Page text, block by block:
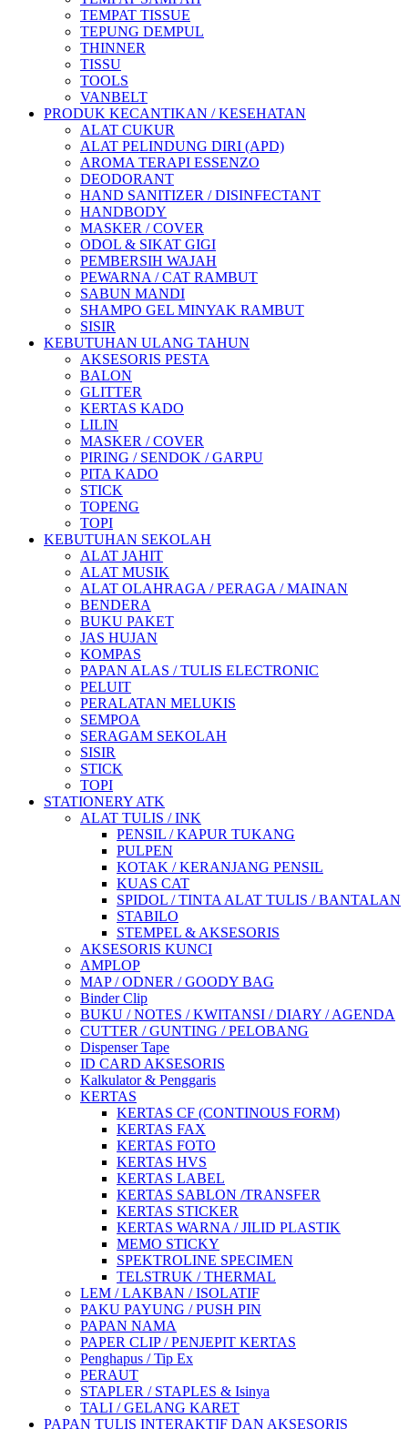
TEMPAT TISSUE
TEPUNG DEMPUL
THINNER
TISSU
TOOLS
VANBELT
PRODUK KECANTIKAN / KESEHATAN
ALAT CUKUR
ALAT PELINDUNG DIRI (APD)
AROMA TERAPI ESSENZO
DEODORANT
HAND SANITIZER / DISINFECTANT
HANDBODY
MASKER / COVER
ODOL & SIKAT GIGI
PEMBERSIH WAJAH
PEWARNA / CAT RAMBUT
SABUN MANDI
SHAMPO GEL MINYAK RAMBUT
SISIR
KEBUTUHAN ULANG TAHUN
AKSESORIS PESTA
BALON
GLITTER
KERTAS KADO
LILIN
MASKER / COVER
PIRING / SENDOK / GARPU
PITA KADO
STICK
TOPENG
TOPI
KEBUTUHAN SEKOLAH
ALAT JAHIT
ALAT MUSIK
ALAT OLAHRAGA / PERAGA / MAINAN
BENDERA
BUKU PAKET
JAS HUJAN
KOMPAS
PAPAN ALAS / TULIS ELECTRONIC
PELUIT
PERALATAN MELUKIS
SEMPOA
SERAGAM SEKOLAH
SISIR
STICK
TOPI
STATIONERY ATK
ALAT TULIS / INK
PENSIL / KAPUR TUKANG
PULPEN
KOTAK / KERANJANG PENSIL
KUAS CAT
SPIDOL / TINTA ALAT TULIS / BANTALAN
STABILO
STEMPEL & AKSESORIS
AKSESORIS KUNCI
AMPLOP
MAP / ODNER / GOODY BAG
Binder Clip
BUKU / NOTES / KWITANSI / DIARY / AGENDA
CUTTER / GUNTING / PELOBANG
Dispenser Tape
ID CARD AKSESORIS
Kalkulator & Penggaris
KERTAS
KERTAS CF (CONTINOUS FORM)
KERTAS FAX
KERTAS FOTO
KERTAS HVS
KERTAS LABEL
KERTAS SABLON /TRANSFER
KERTAS STICKER
KERTAS WARNA / JILID PLASTIK
MEMO STICKY
SPEKTROLINE SPECIMEN
TELSTRUK / THERMAL
LEM / LAKBAN / ISOLATIF
PAKU PAYUNG / PUSH PIN
PAPAN NAMA
PAPER CLIP / PENJEPIT KERTAS
Penghapus / Tip Ex
PERAUT
STAPLER / STAPLES & Isinya
TALI / GELANG KARET
PAPAN TULIS INTERAKTIF DAN AKSESORIS